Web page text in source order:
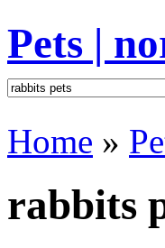
Pets |
Home »
rabbits